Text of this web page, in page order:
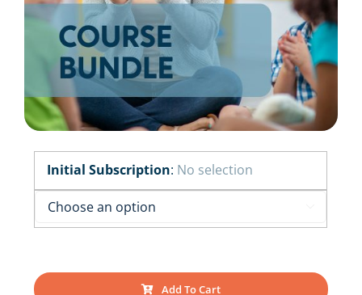
Initial Subscription: No selection
Add To Cart